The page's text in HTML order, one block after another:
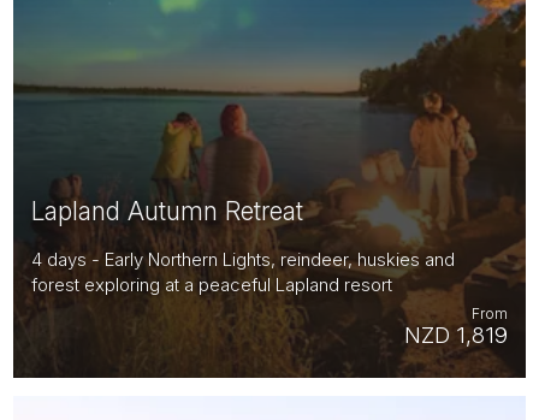
Lapland Autumn Retreat
4 days - Early Northern Lights, reindeer, huskies and
forest exploring at a peaceful Lapland resort
NZD 1,819
From